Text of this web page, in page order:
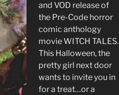
and VOD release of
the Pre-Code horror
comic anthology
movie WITCH TALES.
This Halloween, the
pretty girl next door
wants to invite you in
for a treat…or a